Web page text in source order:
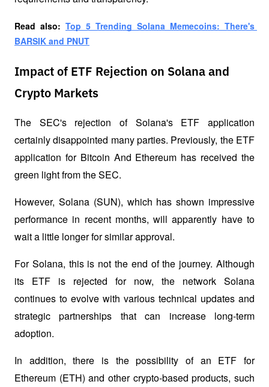
Read also: Top 5 Trending Solana Memecoins: There's
BARSIK and PNUT
Impact of ETF Rejection on Solana and
Crypto Markets
The SEC's rejection of Solana's ETF application
certainly disappointed many parties. Previously, the ETF
application for Bitcoin And Ethereum has received the
green light from the SEC.
However, Solana (SUN), which has shown impressive
performance in recent months, will apparently have to
wait a little longer for similar approval.
For Solana, this is not the end of the journey. Although
its ETF is rejected for now, the network Solana
continues to evolve with various technical updates and
strategic partnerships that can increase long-term
adoption.
In addition, there is the possibility of an ETF for
Ethereum (ETH) and other crypto-based products, such